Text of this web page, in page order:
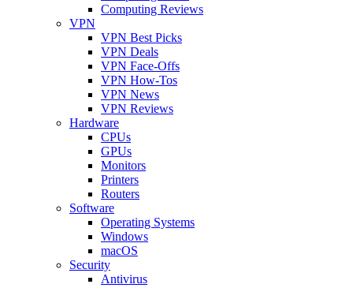
Computing Reviews
VPN
VPN Best Picks
VPN Deals
VPN Face-Offs
VPN How-Tos
VPN News
VPN Reviews
Hardware
CPUs
GPUs
Monitors
Printers
Routers
Software
Operating Systems
Windows
macOS
Security
Antivirus